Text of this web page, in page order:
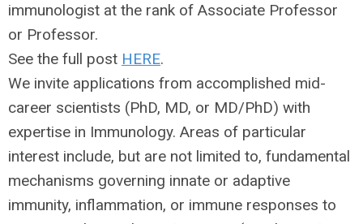
immunologist at the rank of Associate Professor
or Professor.
See the full post HERE.
We invite applications from accomplished mid-
career scientists (PhD, MD, or MD/PhD) with
expertise in Immunology. Areas of particular
interest include, but are not limited to, fundamental
mechanisms governing innate or adaptive
immunity, inflammation, or immune responses to